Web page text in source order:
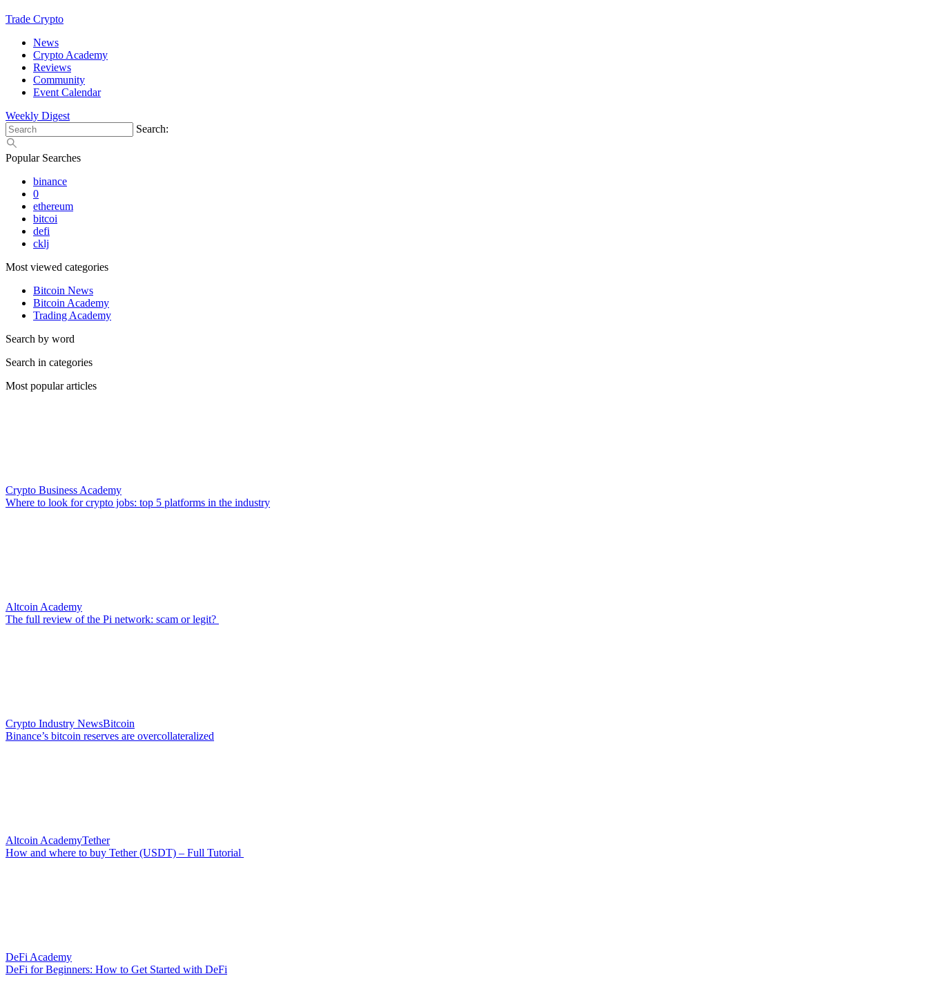
Trade Crypto
News
Crypto Academy
Reviews
Community
Event Calendar
Weekly Digest
Search:
Popular Searches
binance
0
ethereum
bitcoi
defi
cklj
Most viewed categories
Bitcoin News
Bitcoin Academy
Trading Academy
Search by word
Search in categories
Most popular articles
Crypto Business Academy
Where to look for crypto jobs: top 5 platforms in the industry
Altcoin Academy
The full review of the Pi network: scam or legit?
Crypto Industry NewsBitcoin
Binance’s bitcoin reserves are overcollateralized
Altcoin AcademyTether
How and where to buy Tether (USDT) – Full Tutorial
DeFi Academy
DeFi for Beginners: How to Get Started with DeFi